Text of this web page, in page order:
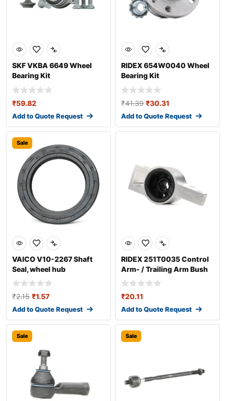
SKF VKBA 6649 Wheel
Bearing Kit
₹59.82
Add to Quote Request
RIDEX 654W0040 Wheel
Bearing Kit
₹41.39 ₹30.31
Add to Quote Request
Sale
VAICO V10-2267 Shaft
Seal, wheel hub
₹2.15 ₹1.57
Add to Quote Request
RIDEX 251T0035 Control
Arm- / Trailing Arm Bush
₹20.11
Add to Quote Request
Sale Sale